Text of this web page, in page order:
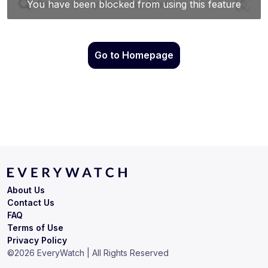
Go to Homepage
Terms of Use
Privacy Policy
About Us
Contact Us
FAQ
©2026 EveryWatch | All Rights Reserved